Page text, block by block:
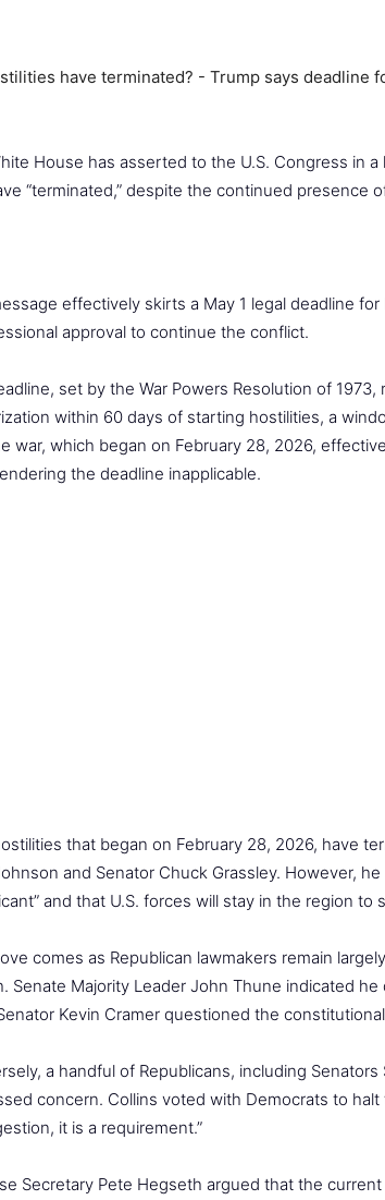
House has asserted to the U.S. Congress in
“terminated,” despite the continued presence
effectively skirts a May 1 legal deadline
approval to continue the conflict.
set by the War Powers Resolution of
within 60 days of starting hostilities, a
war, which began on February 28, 2026,
the deadline inapplicable.
that began on February 28, 2026, have
and Senator Chuck Grassley. However,
and that U.S. forces will stay in the region to
comes as Republican lawmakers remain
Senate Majority Leader John Thune indicated
Kevin Cramer questioned the
a handful of Republicans, including
concern. Collins voted with Democrats to
it is a requirement.”
Secretary Pete Hegseth argued that the